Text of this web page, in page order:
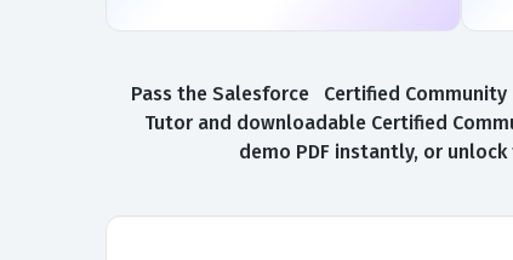
Pass the Salesforce Certified
Tutor and downloadable Certified
demo PDF instantly, or